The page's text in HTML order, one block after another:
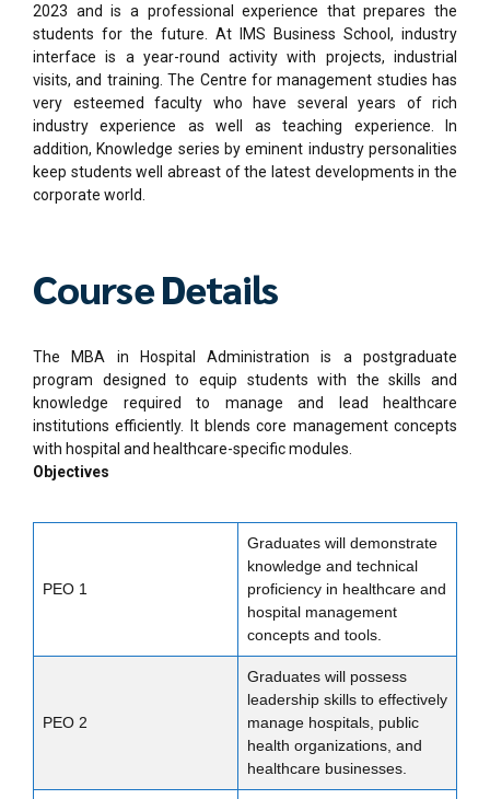
2023 and is a professional experience that prepares the
students for the future. At IMS Business School, industry
interface is a year-round activity with projects, industrial
visits, and training. The Centre for management studies has
very esteemed faculty who have several years of rich
industry experience as well as teaching experience. In
addition, Knowledge series by eminent industry personalities
keep students well abreast of the latest developments in the
corporate world.
Course Details
The MBA in Hospital Administration is a postgraduate
program designed to equip students with the skills and
knowledge required to manage and lead healthcare
institutions efficiently. It blends core management concepts
with hospital and healthcare-specific modules.
Objectives
PEO 1
Graduates will demonstrate
knowledge and technical
proficiency in healthcare and
hospital management
concepts and tools.
PEO 2
Graduates will possess
leadership skills to effectively
manage hospitals, public
health organizations, and
healthcare businesses.